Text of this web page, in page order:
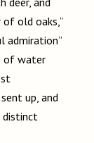
of old oaks,”
admiration”
of water
up, and
distinct